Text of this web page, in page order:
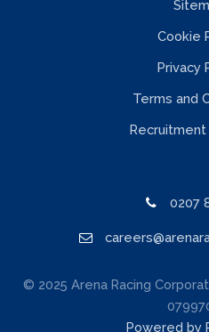
Cookie
Privacy
Terms and
0207
© 2025 Arena Racing
Powered by